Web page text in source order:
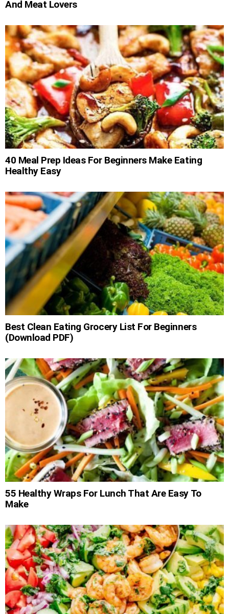
And Meat Lovers
40 Meal Prep Ideas For Beginners Make Eating
Healthy Easy
Best Clean Eating Grocery List For Beginners
(Download PDF)
55 Healthy Wraps For Lunch That Are Easy To
Make